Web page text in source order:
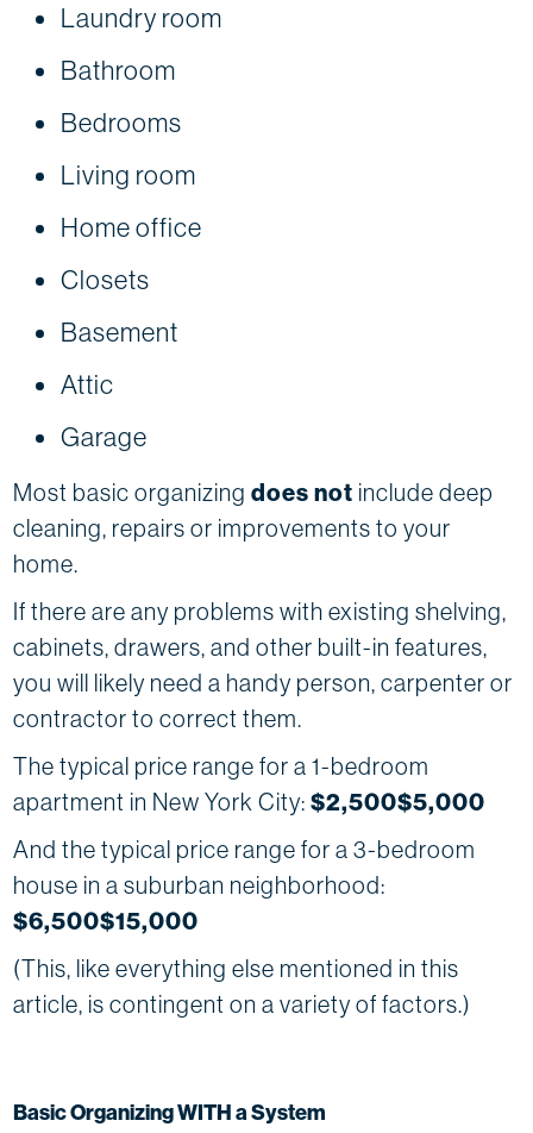
Laundry room
Bathroom
Bedrooms
Living room
Home office
Closets
Basement
Attic
Garage
Most basic organizingdoes not include deep
cleaning, repairs or improvements to your
home.
If there are any problems with existing shelving,
cabinets, drawers, and other built-in features,
you will likely need a handy person, carpenter or
contractor to correct them.
The typical price range for a 1-bedroom
apartment in New York City:$2,500$5,000
And the typical price range for a 3-bedroom
house in a suburban neighborhood:
$6,500$15,000
(This, like everything else mentioned in this
article, is contingent on a variety of factors.)
Basic Organizing WITH a System